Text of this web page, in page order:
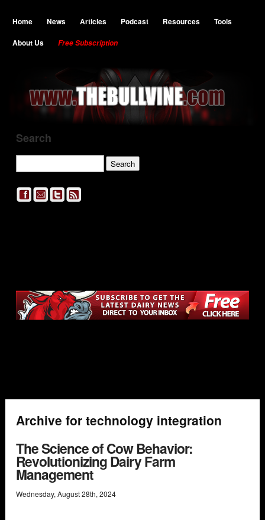
Home News Articles Podcast Resources
Tools
About Us
Free Subscription
Search
Archive for technology integration
The Science of Cow Behavior:
Revolutionizing Dairy Farm
Management
Wednesday, August28th, 2024